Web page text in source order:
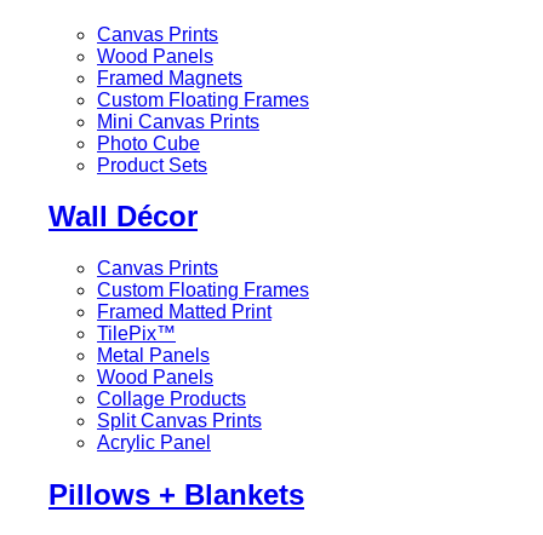
Canvas Prints
Wood Panels
Framed Magnets
Custom Floating Frames
Mini Canvas Prints
Photo Cube
Product Sets
Wall Décor
Canvas Prints
Custom Floating Frames
Framed Matted Print
TilePix™
Metal Panels
Wood Panels
Collage Products
Split Canvas Prints
Acrylic Panel
Pillows + Blankets